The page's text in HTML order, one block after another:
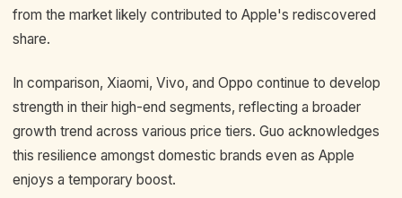
from the market likely contributed to Apple's rediscovered
share.
In comparison, Xiaomi, Vivo, and Oppo continue to develop
strength in their high-end segments, reflecting a broader
growth trend across various price tiers. Guo acknowledges
this resilience amongst domestic brands even as Apple
enjoys a temporary boost.